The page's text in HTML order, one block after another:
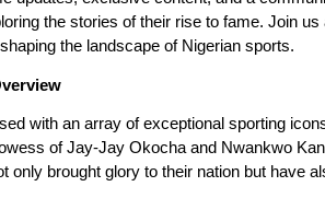
the stories of their rise to fame. Join
the landscape of Nigerian sports.
with an array of exceptional sporting
of Jay-Jay Okocha and Nwankwo
only brought glory to their nation but have